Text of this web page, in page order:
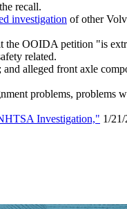
recall.
investigation of other
OOIDA petition "is
related.
alleged front axle
problems, problems
Investigation," 1/